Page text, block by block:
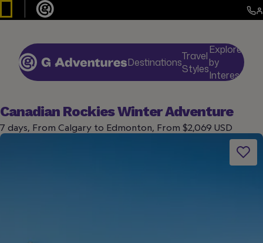
DestinationsTravel
Styles
Explore
by
Interests
Canadian Rockies Winter Adventure
7 days, From Calgary to Edmonton, From $2,069 USD